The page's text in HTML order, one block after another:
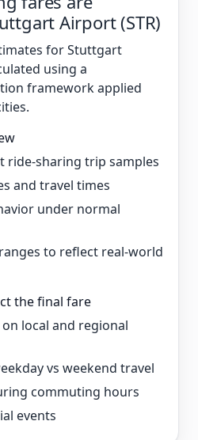
Airport (STR)
for Stuttgart
using a
framework applied
ride-sharing trip samples
and travel times
under normal
to reflect real-world
the final fare
local and regional
vs weekend travel
commuting hours
events